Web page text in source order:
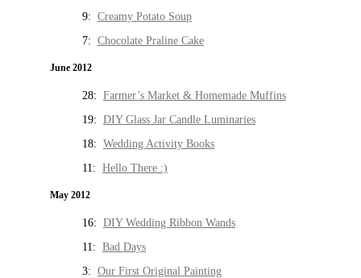
9: Creamy Potato Soup
7: Chocolate Praline Cake
June 2012
28: Farmer’s Market & Homemade Muffins
19: DIY Glass Jar Candle Luminaries
18: Wedding Activity Books
11: Hello There :)
May 2012
16: DIY Wedding Ribbon Wands
11: Bad Days
3: Our First Original Painting